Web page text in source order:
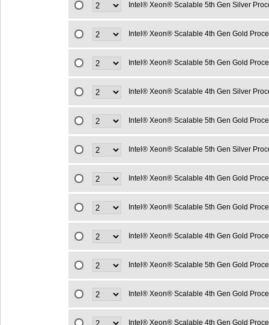
Intel® Xeon® Scalable 5th Gen Silver
Intel® Xeon® Scalable 4th Gen Gold
Intel® Xeon® Scalable 5th Gen Gold
Intel® Xeon® Scalable 4th Gen Silver
Intel® Xeon® Scalable 5th Gen Gold
Intel® Xeon® Scalable 5th Gen Silver
Intel® Xeon® Scalable 4th Gen Gold
Intel® Xeon® Scalable 5th Gen Gold
Intel® Xeon® Scalable 4th Gen Gold
Intel® Xeon® Scalable 5th Gen Gold
Intel® Xeon® Scalable 4th Gen Gold
Intel® Xeon® Scalable 4th Gen Gold